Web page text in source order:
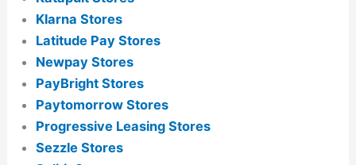
Klarna Stores
Latitude Pay Stores
Newpay Stores
PayBright Stores
Paytomorrow Stores
Progressive Leasing Stores
Sezzle Stores